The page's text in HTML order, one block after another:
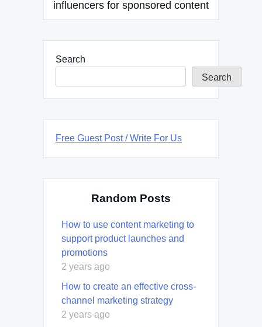
influencers for sponsored content
Search
Search
Free Guest Post / Write For Us
Random Posts
How to use content marketing to
support product launches and
promotions
2 years ago
How to create an effective cross-
channel marketing strategy
2 years ago